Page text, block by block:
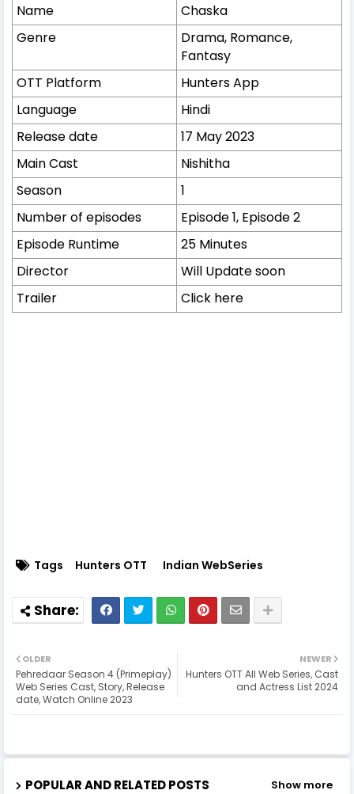
Name
Chaska
Genre
Drama, Romance,
Fantasy
OTT Platform
Hunters App
Language
Hindi
Release date
17 May 2023
Main Cast
Nishitha
Season
1
Number of episodes
Episode 1, Episode 2
Episode Runtime
25 Minutes
Director
Will Update soon
Trailer
Click here
Tags Hunters OTT Indian WebSeries
NEWER
Hunters OTT All Web Series, Cast
and Actress List 2024
OLDER
Pehredaar Season 4 (Primeplay)
Web Series Cast, Story, Release
date, Watch Online 2023
POPULAR AND RELATED POSTS Show more